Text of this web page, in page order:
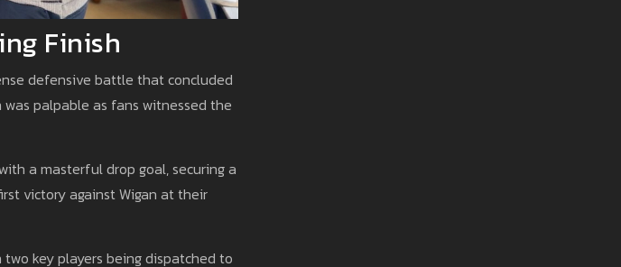
Finish
defensive battle that concluded
palpable as fans witnessed the
a masterful drop goal, securing a
victory against Wigan at their
key players being dispatched to